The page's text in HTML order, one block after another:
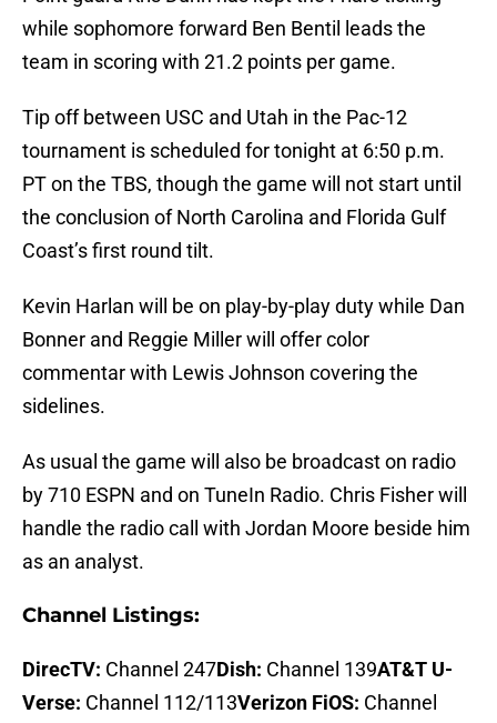
while sophomore forward Ben Bentil leads the
team in scoring with 21.2 points per game.
Tip off between USC and Utah in the Pac-12
tournament is scheduled for tonight at 6:50 p.m.
PT on the TBS, though the game will not start until
the conclusion of North Carolina and Florida Gulf
Coast’s first round tilt.
Kevin Harlan will be on play-by-play duty while Dan
Bonner and Reggie Miller will offer color
commentar with Lewis Johnson covering the
sidelines.
As usual the game will also be broadcast on radio
by 710 ESPN and on TuneIn Radio. Chris Fisher will
handle the radio call with Jordan Moore beside him
as an analyst.
Channel Listings:
DirecTV: Channel 247Dish: Channel 139AT&T U-
Verse: Channel 112/113Verizon FiOS: Channel